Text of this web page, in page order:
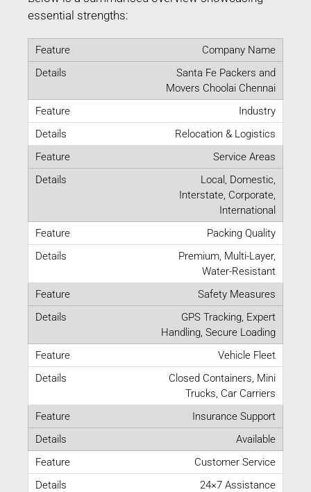
essential strengths:
Company Name
Santa Fe Packers and
Movers Choolai Chennai
Industry
Relocation & Logistics
Service Areas
Local, Domestic,
Interstate, Corporate,
International
Packing Quality
Premium, Multi-Layer,
Water-Resistant
Safety Measures
GPS Tracking, Expert
Handling, Secure Loading
Vehicle Fleet
Closed Containers, Mini
Trucks, Car Carriers
Insurance Support
Available
Customer Service
24×7 Assistance